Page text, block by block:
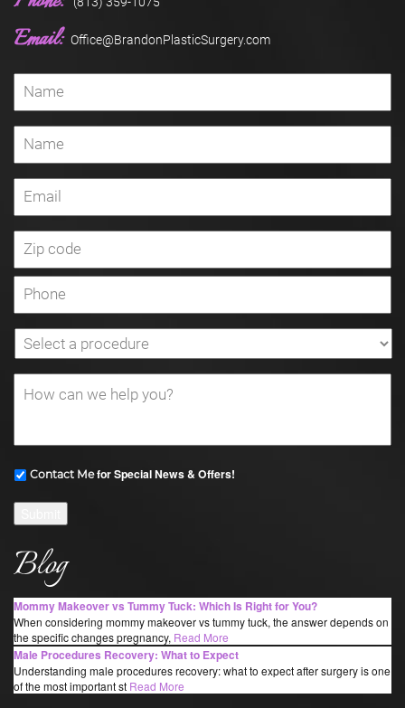
Email: Office@BrandonPlasticSurgery.com
Contact Mefor Special News & Offers!
Blog
Mommy Makeover vs Tummy Tuck: Which Is Right for You?
When considering mommy makeover vs tummy tuck, the answer depends on
the specific changes pregnancy, Read More
Male Procedures Recovery: What to Expect
Understanding male procedures recovery: what to expect after surgery is one
of the most important st Read More